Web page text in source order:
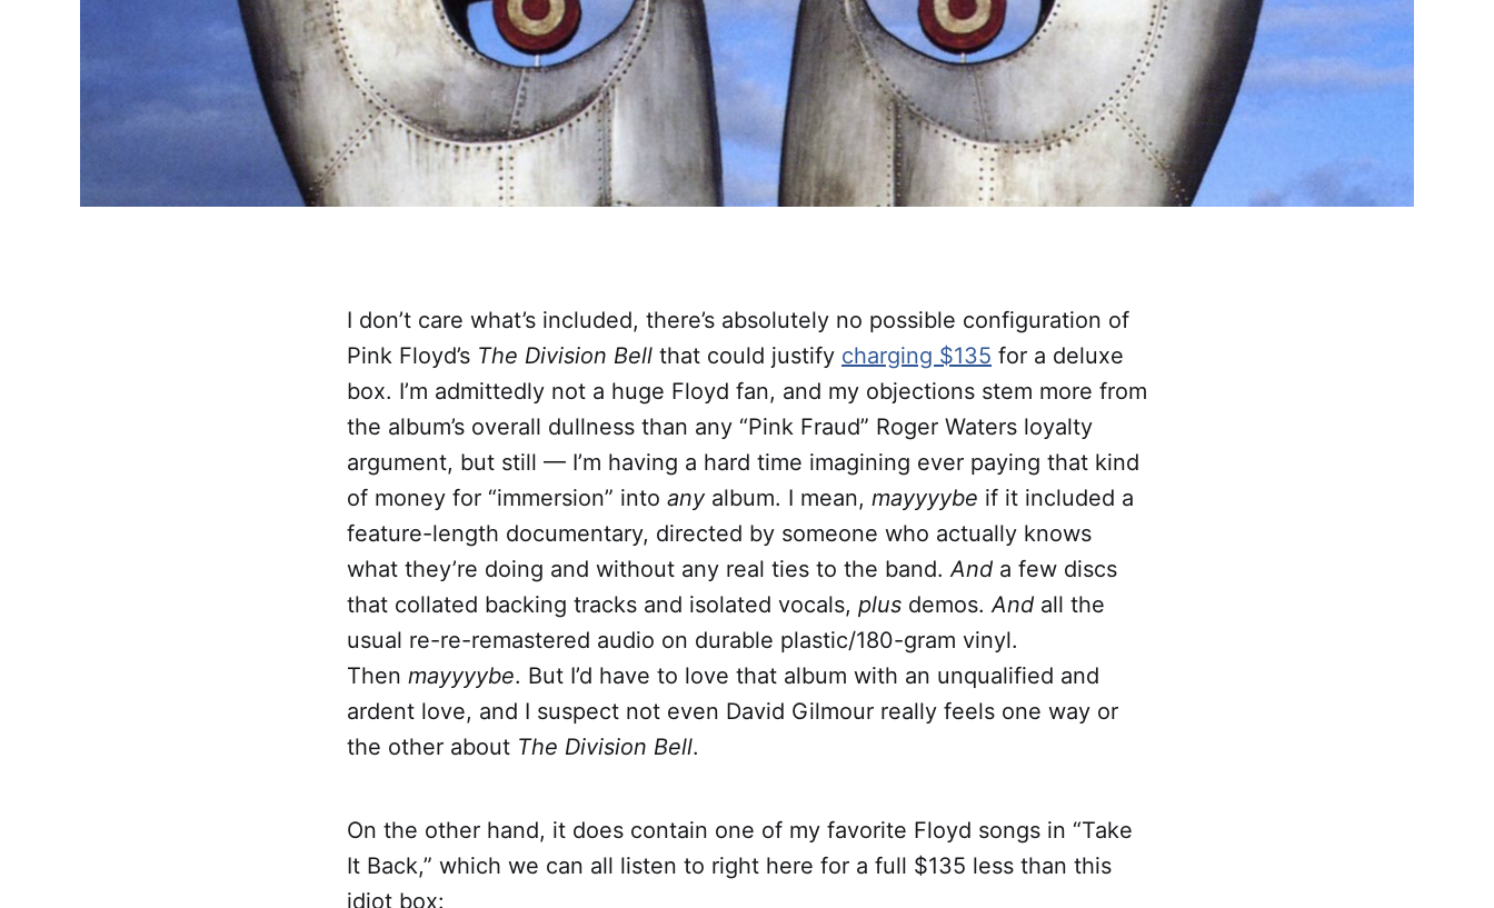
I don’t care what’s included, there’s absolutely no possible configuration of
Pink Floyd’s The Division Bell that could justify charging $135 for a deluxe
box. I’m admittedly not a huge Floyd fan, and my objections stem more from
the album’s overall dullness than any “Pink Fraud” Roger Waters loyalty
argument, but still — I’m having a hard time imagining ever paying that kind
of money for “immersion” into any album. I mean, mayyyybe if it included a
feature-length documentary, directed by someone who actually knows
what they’re doing and without any real ties to the band.And a few discs
that collated backing tracks and isolated vocals, plus demos.And all the
usual re-re-remastered audio on durable plastic/180-gram vinyl.
Then mayyyybe. But I’d have to love that album with an unqualified and
ardent love, and I suspect not even David Gilmour really feels one way or
the other about The Division Bell.
On the other hand, it does contain one of my favorite Floyd songs in “Take
It Back,” which we can all listen to right here for a full $135 less than this
idiot box: